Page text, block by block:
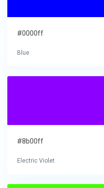
#0000ff
Blue
#8b00ff
Electric Violet